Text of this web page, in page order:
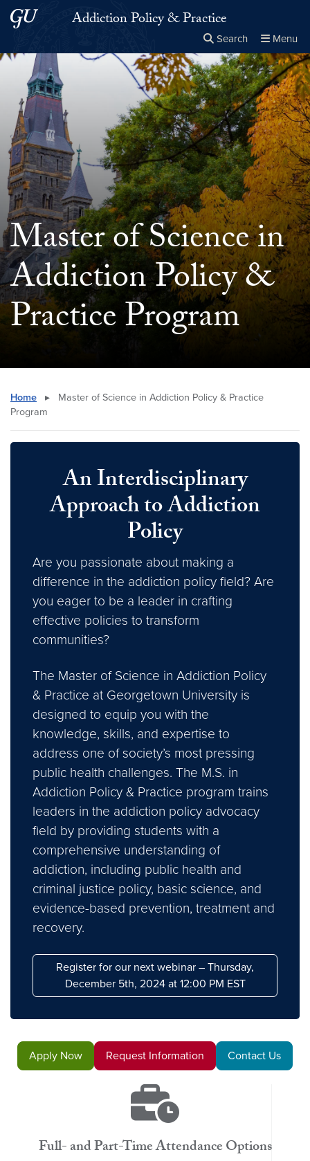
Skip to main content
Skip to main site menuAddiction Policy & Practice
Search Menu
Search this site Close
× Search
Master of Science in
Addiction Policy &
Practice Program
Home ▸
Master of Science in Addiction Policy & Practice
Program
An Interdisciplinary
Approach to Addiction
Policy
Are you passionate about making a
difference in the addiction policy field? Are
you eager to be a leader in crafting
effective policies to transform
communities?
The Master of Science in Addiction Policy
& Practice at Georgetown University is
designed to equip you with the
knowledge, skills, and expertise to
address one of society’s most pressing
public health challenges. The M.S. in
Addiction Policy & Practice program trains
leaders in the addiction policy advocacy
field by providing students with a
comprehensive understanding of
addiction, including public health and
criminal justice policy, basic science, and
evidence-based prevention, treatment and
recovery.
Register for our next webinar – Thursday,
December 5th, 2024 at 12:00 PM EST
Apply Now Request Information Contact Us
Full- and Part-Time Attendance Options